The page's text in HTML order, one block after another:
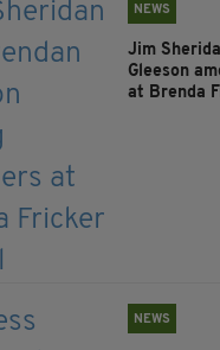
NEWS
Jim
Gleeson
at Brenda
NEWS